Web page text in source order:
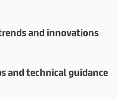
and innovations
and technical guidance